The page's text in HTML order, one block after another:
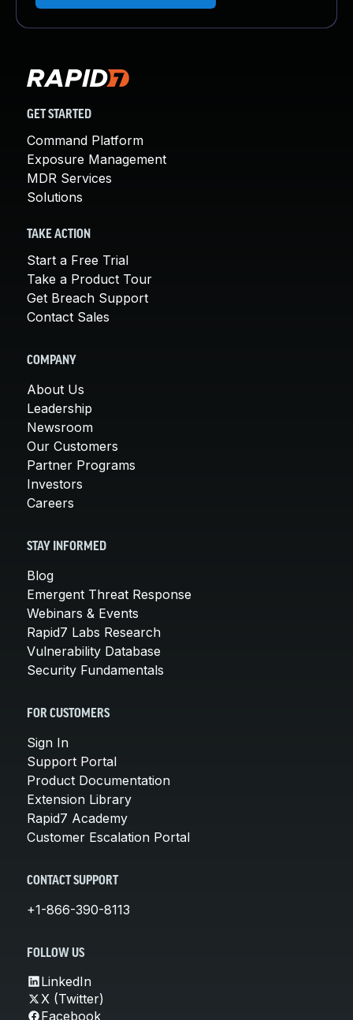
GET STARTED
Command Platform
Exposure Management
MDR Services
Solutions
TAKE ACTION
Start a Free Trial
Take a Product Tour
Get Breach Support
Contact Sales
COMPANY
About Us
Leadership
Newsroom
Our Customers
Partner Programs
Investors
Careers
STAY INFORMED
Blog
Emergent Threat Response
Webinars & Events
Rapid7 Labs Research
Vulnerability Database
Security Fundamentals
FOR CUSTOMERS
Sign In
Support Portal
Product Documentation
Extension Library
Rapid7 Academy
Customer Escalation Portal
CONTACT SUPPORT
+1-866-390-8113
FOLLOW US
LinkedIn
X (Twitter)
Facebook